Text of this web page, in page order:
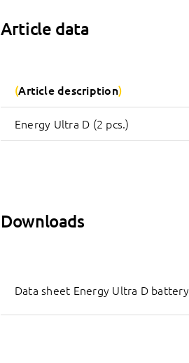
Article data
Article description
Energy Ultra D (2 pcs.)
Downloads
Data sheet Energy Ultra D battery